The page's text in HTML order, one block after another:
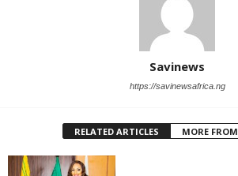
Savinews
https://savinewsafrica.ng
RELATED ARTICLES MORE